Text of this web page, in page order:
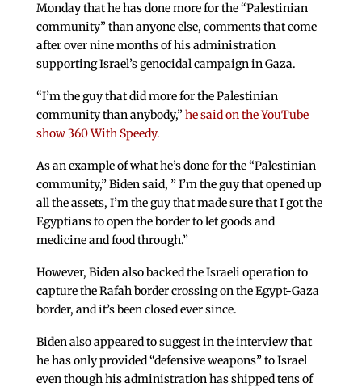
Monday that he has done more for the “Palestinian
community” than anyone else, comments that come
after over nine months of his administration
supporting Israel’s genocidal campaign in Gaza.
“I’m the guy that did more for the Palestinian
community than anybody,”he said on the YouTube
show 360 With Speedy.
As an example of what he’s done for the “Palestinian
community,” Biden said, ” I’m the guy that opened up
all the assets, I’m the guy that made sure that I got the
Egyptians to open the border to let goods and
medicine and food through.”
However, Biden also backed the Israeli operation to
capture the Rafah border crossing on the Egypt-Gaza
border, and it’s been closed ever since.
Biden also appeared to suggest in the interview that
he has only provided “defensive weapons” to Israel
even though his administration has shipped tens of